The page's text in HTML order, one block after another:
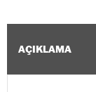
AÇIKLAMA